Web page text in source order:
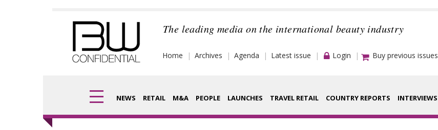
The leading media on the international beauty industry
Home Archives Agenda Latest issue Login Buy previous issues
NEWS RETAIL M&A PEOPLE LAUNCHES TRAVEL RETAIL COUNTRY REPORTS INTERVIEWS